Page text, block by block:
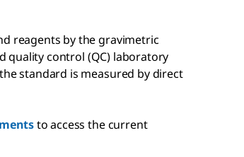
reagents by the gravimetric
quality control (QC) laboratory
standard is measured by direct
to access the current